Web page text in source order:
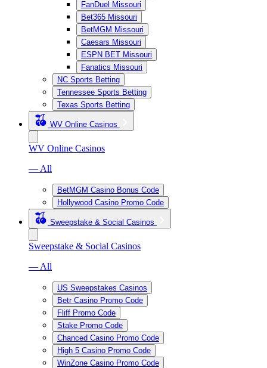
FanDuel Missouri
Bet365 Missouri
BetMGM Missouri
Caesars Missouri
ESPN BET Missouri
Fanatics Missouri
NC Sports Betting
Tennessee Sports Betting
Texas Sports Betting
WV Online Casinos
WV Online Casinos
— All
BetMGM Casino Bonus Code
Hollywood Casino Promo Code
Sweepstake & Social Casinos
Sweepstake & Social Casinos
— All
US Sweepstakes Casinos
Betr Casino Promo Code
Fliff Promo Code
Stake Promo Code
Chanced Casino Promo Code
High 5 Casino Promo Code
WinZone Casino Promo Code